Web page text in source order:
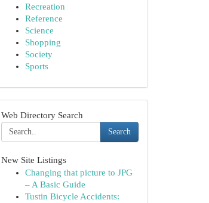
Recreation
Reference
Science
Shopping
Society
Sports
Web Directory Search
Search
New Site Listings
Changing that picture to JPG
– A Basic Guide
Tustin Bicycle Accidents: